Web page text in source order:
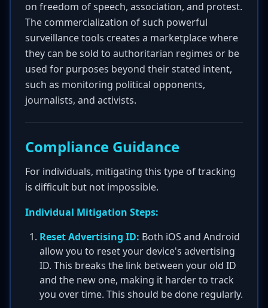
on freedom of speech, association, and protest.
The commercialization of such powerful
surveillance tools creates a marketplace where
they can be sold to authoritarian regimes or be
used for purposes beyond their stated intent,
such as monitoring political opponents,
journalists, and activists.
Compliance Guidance
For individuals, mitigating this type of tracking
is difficult but not impossible.
Individual Mitigation Steps:
Reset Advertising ID: Both iOS and Android
allow you to reset your device's advertising
ID. This breaks the link between your old ID
and the new one, making it harder to track
you over time. This should be done regularly.